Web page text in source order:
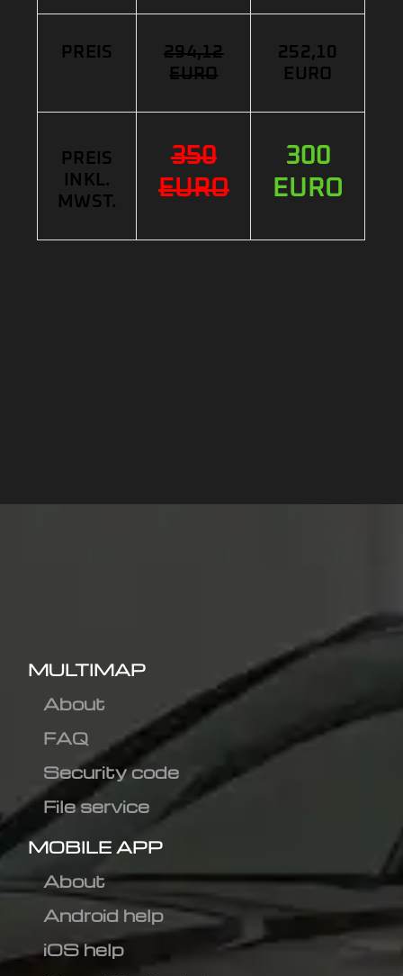
PREIS
294,12
EURO
252,10
EURO
PREIS
INKL.
MWST.
350
EURO
300
EURO
MULTIMAP
About
FAQ
Security code
File service
MOBILE APP
About
Android help
iOS help